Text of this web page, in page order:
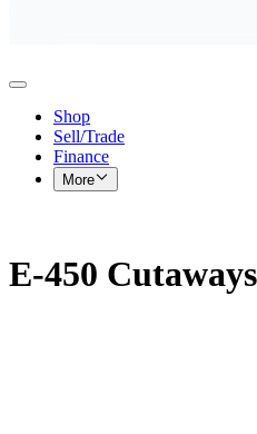
Shop
Sell/Trade
Finance
More
E-450